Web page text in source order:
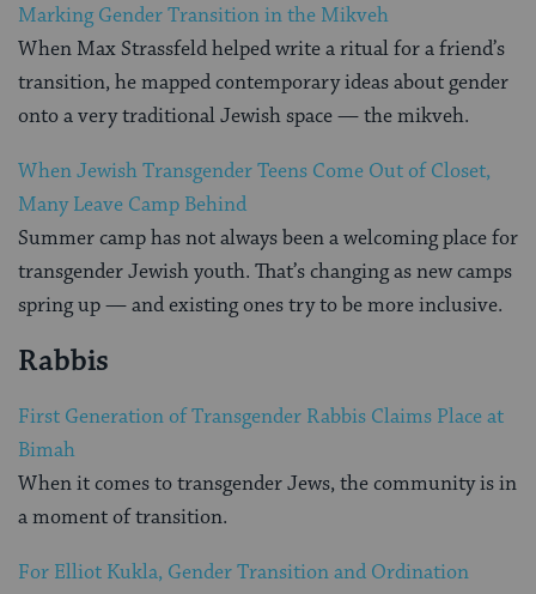
Marking Gender Transition in the Mikveh
When Max Strassfeld helped write a ritual for a friend’s
transition, he mapped contemporary ideas about gender
onto a very traditional Jewish space — the mikveh.
When Jewish Transgender Teens Come Out of Closet,
Many Leave Camp Behind
Summer camp has not always been a welcoming place for
transgender Jewish youth. That’s changing as new camps
spring up — and existing ones try to be more inclusive.
Rabbis
First Generation of Transgender Rabbis Claims Place at
Bimah
When it comes to transgender Jews, the community is in
a moment of transition.
For Elliot Kukla, Gender Transition and Ordination